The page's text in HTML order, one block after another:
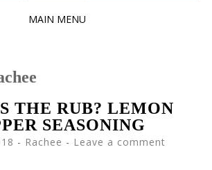
MAIN MENU
THE RUB? LEMON
SEASONING
- Rachee Leave a comment